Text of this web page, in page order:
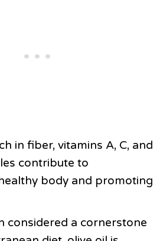
in fiber, vitamins A, C, and
contribute to
body and promoting
considered a cornerstone